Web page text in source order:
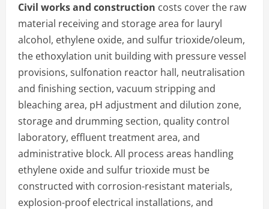
Civil works and construction costs cover the raw
material receiving and storage area for lauryl
alcohol, ethylene oxide, and sulfur trioxide/oleum,
the ethoxylation unit building with pressure vessel
provisions, sulfonation reactor hall, neutralisation
and finishing section, vacuum stripping and
bleaching area, pH adjustment and dilution zone,
storage and drumming section, quality control
laboratory, effluent treatment area, and
administrative block. All process areas handling
ethylene oxide and sulfur trioxide must be
constructed with corrosion-resistant materials,
explosion-proof electrical installations, and